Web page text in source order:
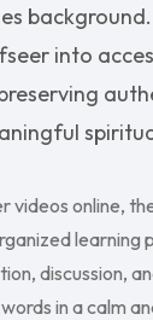
background.
into
videos online,
learning
discussion,
in a calm